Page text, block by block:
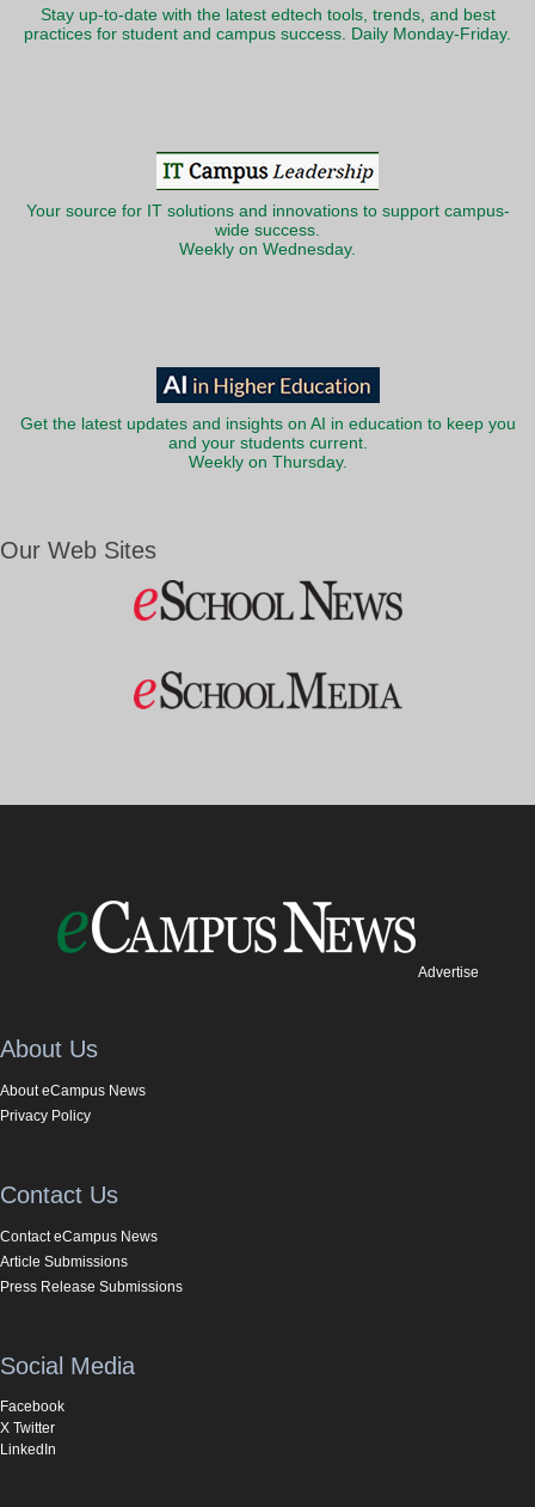
Stay up-to-date with the latest edtech tools, trends, and best
practices for student and campus success. Daily Monday-Friday.
Your source for IT solutions and innovations to support campus-
wide success.
Weekly on Wednesday.
Get the latest updates and insights on AI in education to keep you
and your students current.
Weekly on Thursday.
Our Web Sites
Advertise
About Us
About eCampus News
Privacy Policy
Contact Us
Contact eCampus News
Article Submissions
Press Release Submissions
Social Media
Facebook
X Twitter
LinkedIn